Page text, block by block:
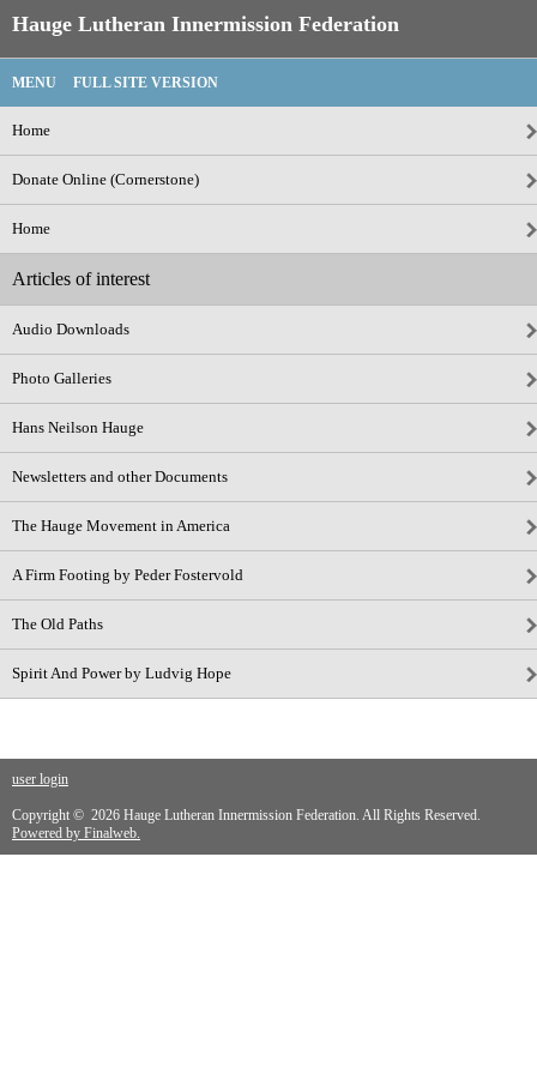
Hauge Lutheran Innermission Federation
MENU FULL SITE VERSION
Home
Donate Online (Cornerstone)
Home
Articles of interest
Audio Downloads
Photo Galleries
Hans Neilson Hauge
Newsletters and other Documents
The Hauge Movement in America
A Firm Footing by Peder Fostervold
The Old Paths
Spirit And Power by Ludvig Hope
user login
Copyright © 2026 Hauge Lutheran Innermission Federation. All Rights Reserved.
Powered by Finalweb.